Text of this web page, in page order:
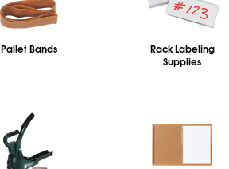
Pallet Bands
Rack Labeling
Supplies